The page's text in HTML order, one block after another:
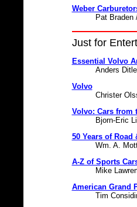
Weber
Pat Braden
Just for
Essential Volvo
Anders
Volvo
Christer
Volvo: Cars from
Bjorn-Eric
50 Years of
Wm. A.
A-Z of Sports
Mike
American Grand
Tim